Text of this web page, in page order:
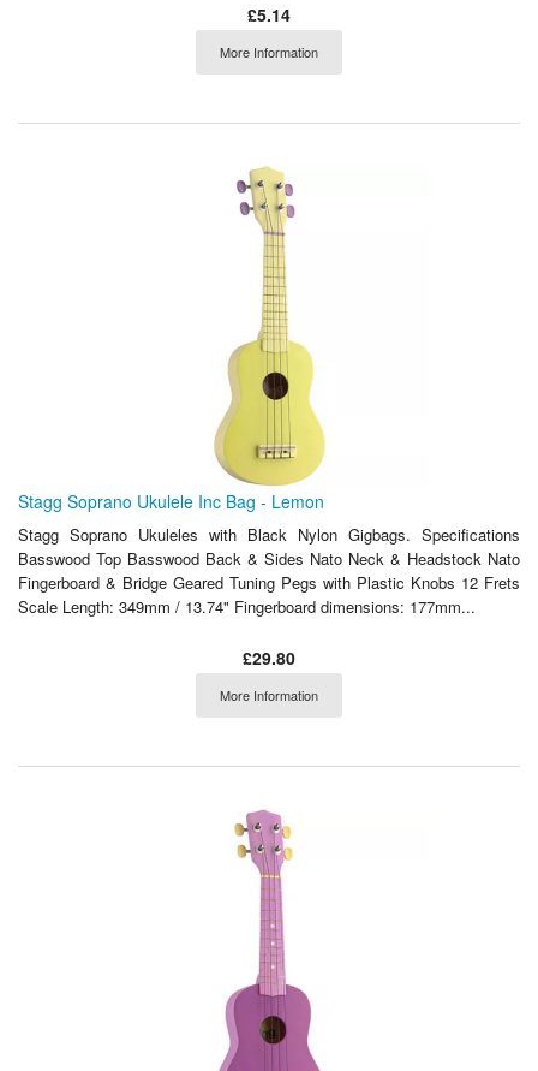
£5.14
More Information
Stagg Soprano Ukulele Inc Bag - Lemon
Stagg Soprano Ukuleles with Black Nylon Gigbags. Specifications
Basswood Top Basswood Back & Sides Nato Neck & Headstock Nato
Fingerboard & Bridge Geared Tuning Pegs with Plastic Knobs 12 Frets
Scale Length: 349mm / 13.74" Fingerboard dimensions: 177mm...
£29.80
More Information